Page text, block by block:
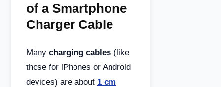
of a Smartphone
Charger Cable
Many charging cables (like
those for iPhones or Android
devices) are about 1 cm